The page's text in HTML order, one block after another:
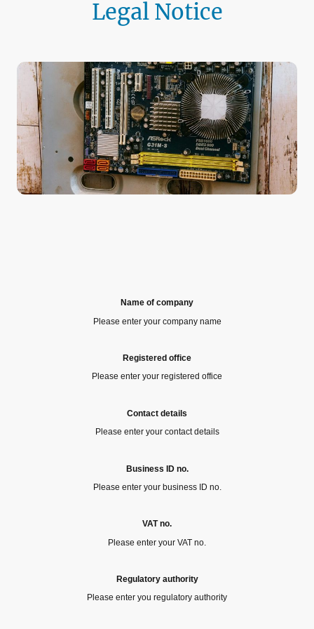
Legal Notice
Name of company
Please enter your company name
Registered office
Please enter your registered office
Contact details
Please enter your contact details
Business ID no.
Please enter your business ID no.
VAT no.
Please enter your VAT no.
Regulatory authority
Please enter you regulatory authority